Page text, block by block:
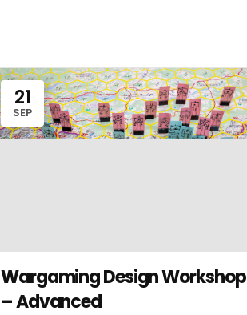
21
SEP
Wargaming Design Workshop
– Advanced